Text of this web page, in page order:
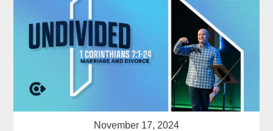
November 17, 2024